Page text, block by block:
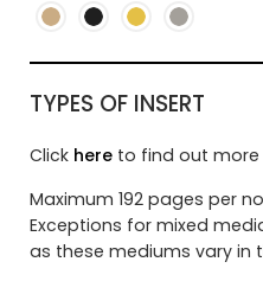
TYPES OF INSERT
Click hereto find out more
Maximum 192 pages per
Exceptions for mixed
as these mediums vary in